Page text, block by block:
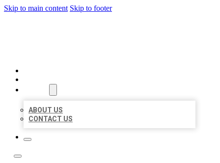
Skip to main content Skip to footer
ABOUT US
CONTACT US